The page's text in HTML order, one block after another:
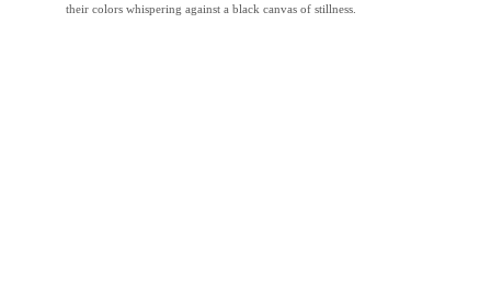
their colors whispering against a black canvas of stillness.